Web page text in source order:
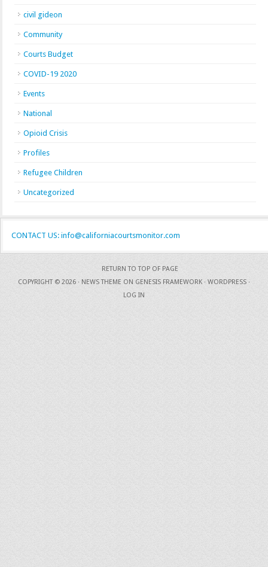
civil gideon
Community
Courts Budget
COVID-19 2020
Events
National
Opioid Crisis
Profiles
Refugee Children
Uncategorized
CONTACT US: info@californiacourtsmonitor.com
RETURN TO TOP OF PAGE
COPYRIGHT © 2026 · NEWS THEME ON GENESIS FRAMEWORK · WORDPRESS ·
LOG IN